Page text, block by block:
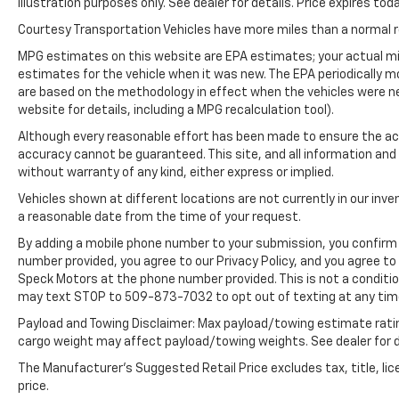
it. This unit has auto-adjust speed for safe
following. The leather seats in the vehicle are
a must for buyers looking for comfort,
durability, and style. This Ford F-150 features
a hands-free Bluetooth® phone system. This
1/2 ton pickup projects refinement with a
safety becomes standard with the installed
trailer brake.
Packages
Ford Co-Pilot360 Assist 2.0: Connected Built-
In Navigation; Intersection Assist; Evasive
Steering Assist; Intelligent Adaptive Cruise
Control with Stop and Go. FX4 Off-Road
Package: Off-Road Tuned Front Shock
Absorbers; Skid Plates; Monotube Rear
Shocks; Rock Crawl Mode; 4x4 FX4 Off-Road
Bodyside Decal; Hill Descent Control. Lariat
illustration purposes only. See dealer for details. Price expires
Courtesy Transportation Vehicles have more miles than a normal
MPG estimates on this website are EPA estimates; your actual
estimates for the vehicle when it was new. The EPA periodically
are based on the methodology in effect when the vehicles were
website for details, including a MPG recalculation tool).
Although every reasonable effort has been made to ensure the
accuracy cannot be guaranteed. This site, and all information
without warranty of any kind, either express or implied.
Vehicles shown at different locations are not currently in our
a reasonable date from the time of your request.
By adding a mobile phone number to your submission, you
number provided, you agree to our Privacy Policy, and you agree
Speck Motors at the phone number provided. This is not a
may text STOP to 509-873-7032 to opt out of texting at any
Payload and Towing Disclaimer: Max payload/towing estimate
cargo weight may affect payload/towing weights. See dealer for
The Manufacturer's Suggested Retail Price excludes tax, title,
price.